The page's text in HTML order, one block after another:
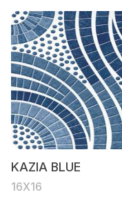
KAZIA BLUE
16X16